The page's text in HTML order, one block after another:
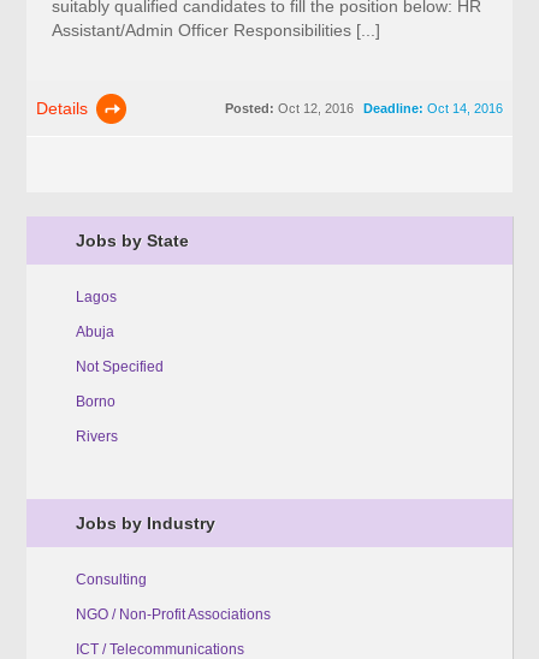
Jobs by State
Lagos
Abuja
Not Specified
Borno
Rivers
Jobs by Industry
Consulting
NGO / Non-Profit Associations
ICT / Telecommunications
suitably qualified candidates to fill the position below: HR
Assistant/Admin Officer Responsibilities [...]
Details Deadline: Oct 14, 2016
Posted: Oct 12, 2016